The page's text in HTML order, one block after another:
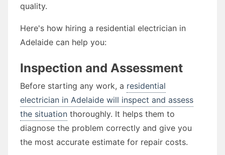
quality.
Here's how hiring a residential electrician in
Adelaide can help you:
Inspection and Assessment
Before starting any work, a residential
electrician in Adelaide will inspect and assess
the situation thoroughly. It helps them to
diagnose the problem correctly and give you
the most accurate estimate for repair costs.